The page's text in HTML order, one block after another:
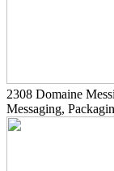
2308 Domaine
Messaging,